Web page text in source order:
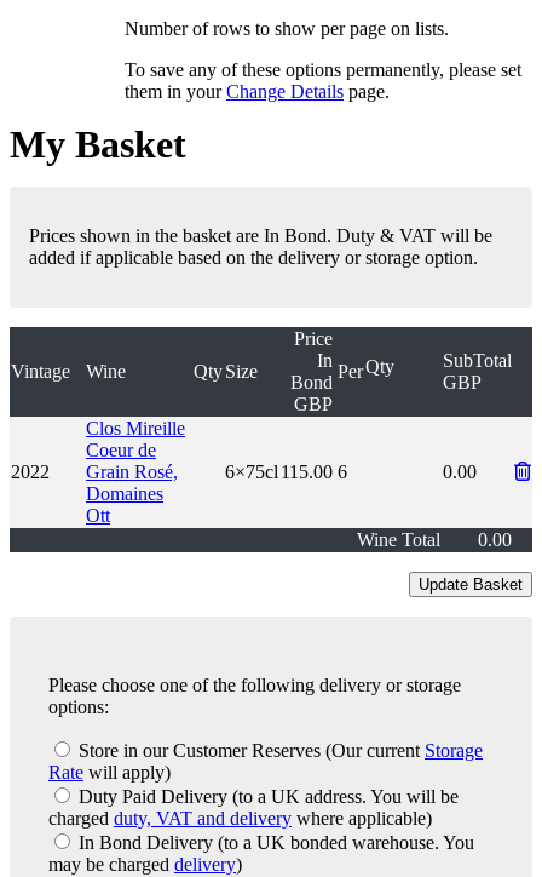
Number of rows to show per page on lists.
To save any of these options permanently, please set
them in yourChange Details page.
My Basket
Prices shown in the basket are In Bond. Duty & VAT will be
added if applicable based on the delivery or storage option.
Vintage Wine QtySize
Price
In
Bond
GBP
PerQty
SubTotal
GBP
2022
Clos Mireille
Coeur de
Grain Rosé,
Domaines
Ott
6×75cl 115.00 6 0.00
Wine Total 0.00
Please choose one of the following delivery or storage
options:
Store in our Customer Reserves (Our current Storage
Rate will apply)
Duty Paid Delivery (to a UK address. You will be
charged duty, VAT and delivery where applicable)
In Bond Delivery (to a UK bonded warehouse. You
may be charged delivery)